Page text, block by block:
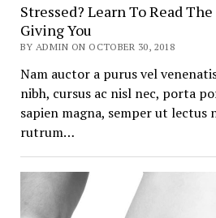
Stressed? Learn To Read
Giving You
BY ADMIN ON OCTOBER 30, 2018
Nam auctor a purus vel
nibh, cursus ac nisl nec, porta
sapien magna, semper ut lectus
rutrum…